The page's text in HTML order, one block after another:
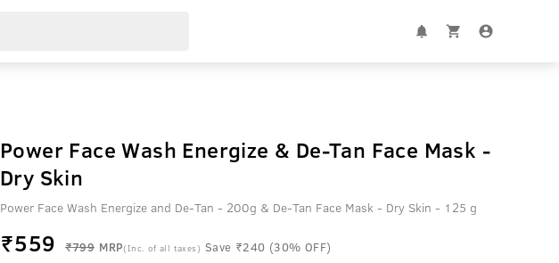
Power Face Wash Energize & De-Tan Face Mask -
Dry Skin
Power Face Wash Energize and De-Tan - 200g & De-Tan Face Mask - Dry Skin - 125 g
₹559 ₹799 MRP(Inc. of all taxes) Save ₹240 (30% OFF)